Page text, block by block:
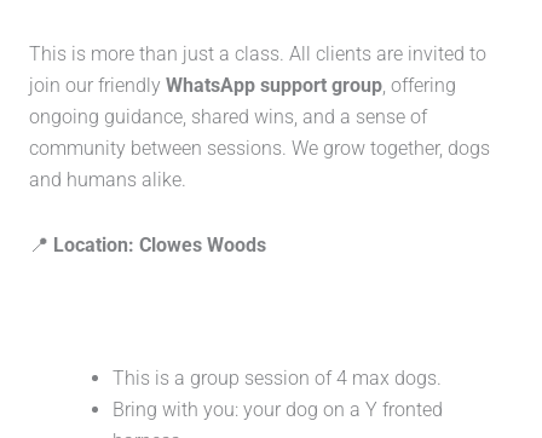
This is more than just a class. All clients are invited to
join our friendly WhatsApp support group , offering
ongoing guidance, shared wins, and a sense of
community between sessions. We grow together, dogs
and humans alike.
📍 Location: Clowes Woods
This is a group session of 4 max dogs.
Bring with you: your dog on a Y fronted